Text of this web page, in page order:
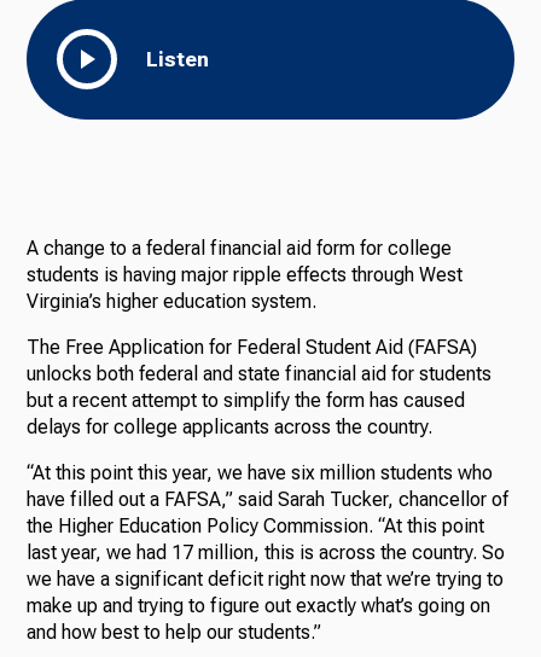
Listen
A change to a federal financial aid form for college
students is having major ripple effects through West
Virginia’s higher education system.
The Free Application for Federal Student Aid (FAFSA)
unlocks both federal and state financial aid for students
but a recent attempt to simplify the form has caused
delays for college applicants across the country.
“At this point this year, we have six million students who
have filled out a FAFSA,” said Sarah Tucker, chancellor of
the Higher Education Policy Commission. “At this point
last year, we had 17 million, this is across the country. So
we have a significant deficit right now that we’re trying to
make up and trying to figure out exactly what’s going on
and how best to help our students.”